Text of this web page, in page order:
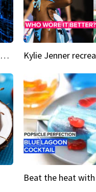
Brain implants are closer than you might think...